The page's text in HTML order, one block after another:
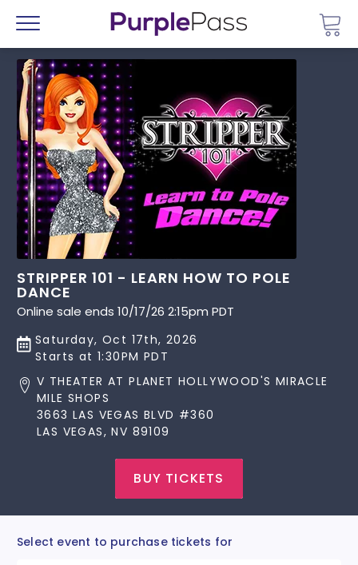
Menu
STRIPPER 101 - LEARN HOW TO POLE
DANCE
Online sale ends 10/17/26 2:15pm PDT
Saturday, Oct 17th, 2026
Starts at 1:30PM PDT
V THEATER AT PLANET HOLLYWOOD'S MIRACLE
MILE SHOPS
3663 LAS VEGAS BLVD #360
LAS VEGAS, NV 89109
BUY TICKETS
Select event to purchase tickets for